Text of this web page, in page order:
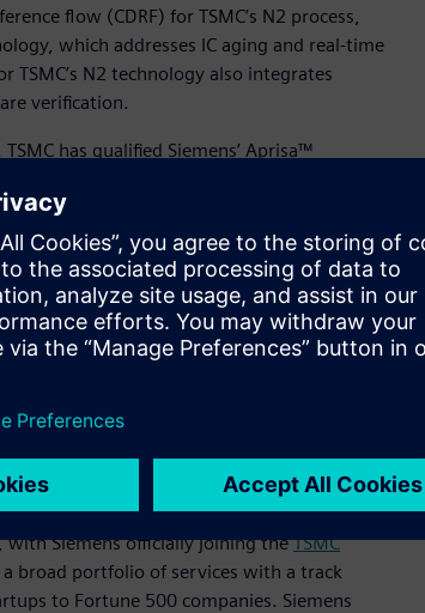
flow (CDRF) for TSMC’s N2 process,
which addresses IC aging and real-time
TSMC’s N2 technology also integrates
verification.
has qualified Siemens’ Aprisa™
Aprisa customers new levels of
and TSMC are working to develop a flow
Engines (COUPE) silicon photonics
software custom IC tools for photonics IC
Calibre® 3DStack software for the
3DThermal software, which is Siemens’
3D integrated circuits (3D-ICs).
with Siemens officially joining theTSMC
broad portfolio of services with a track
to Fortune 500 companies. Siemens